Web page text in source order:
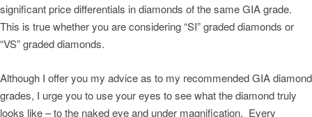
significant price differentials in diamonds of the same GIA grade.
This is true whether you are considering “SI” graded diamonds or
“VS” graded diamonds.
Although I offer you my advice as to my recommended GIA diamond
grades, I urge you to use your eyes to see what the diamond truly
looks like – to the naked eye and under magnification. Every